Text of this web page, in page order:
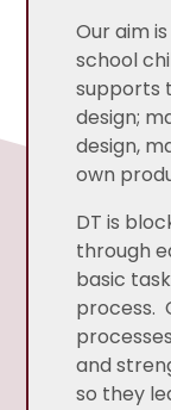
Our aim
school
supports
design;
design,
own
DT is
through
basic
process.
and
so they